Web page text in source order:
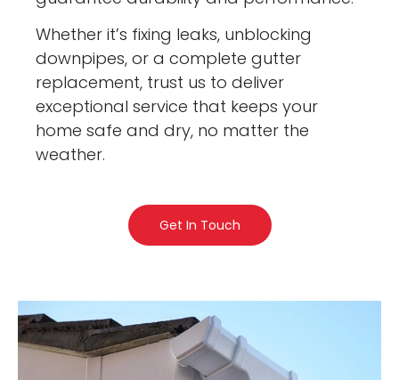
Whether it’s fixing leaks, unblocking
downpipes, or a complete gutter
replacement, trust us to deliver
exceptional service that keeps your
home safe and dry, no matter the
weather.
Get In Touch